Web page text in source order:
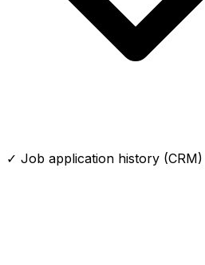
✓ Job application history (CRM)